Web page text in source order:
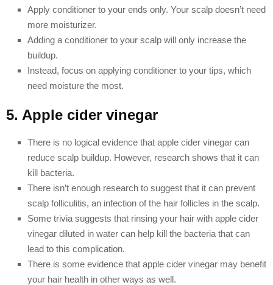
Apply conditioner to your ends only. Your scalp doesn’t need
more moisturizer.
Adding a conditioner to your scalp will only increase the
buildup.
Instead, focus on applying conditioner to your tips, which
need moisture the most.
5. Apple cider vinegar
There is no logical evidence that apple cider vinegar can
reduce scalp buildup. However, research shows that it can
kill bacteria.
There isn’t enough research to suggest that it can prevent
scalp folliculitis, an infection of the hair follicles in the scalp.
Some trivia suggests that rinsing your hair with apple cider
vinegar diluted in water can help kill the bacteria that can
lead to this complication.
There is some evidence that apple cider vinegar may benefit
your hair health in other ways as well.